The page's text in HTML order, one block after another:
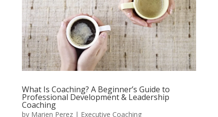
What Is Coaching? A Beginner’s Guide to
Professional Development & Leadership
Coaching
by Marien Perez| Executive Coaching